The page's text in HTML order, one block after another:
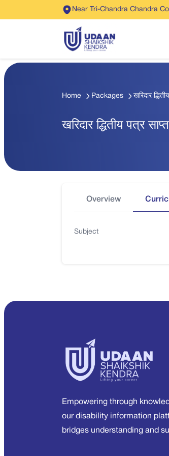
Near Tri-Chandra Chandra
Home Packages खरिदार
खरिदार द्धितीय पत्र
Overview
Subject
Empowering through
our disability information
bridges understanding and